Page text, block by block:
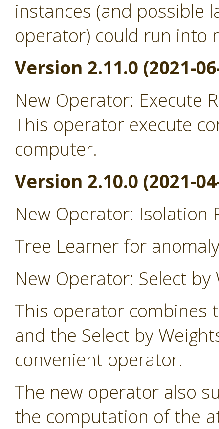
instances (and possible
operator) could run into
Version 2.11.0 (2021-
New Operator: Execute
This operator execute
computer.
Version 2.10.0 (2021-
New Operator: Isolation
Tree Learner for
New Operator: Select
This operator combines
and the Select by
convenient operator.
The new operator also
the computation of the